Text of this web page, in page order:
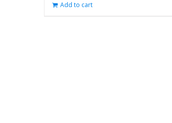
Add to cart